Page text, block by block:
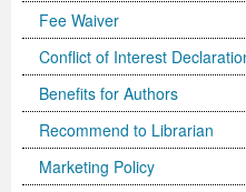
Fee Waiver
Conflict of Interest
Benefits for Authors
Recommend to Librarian
Marketing Policy